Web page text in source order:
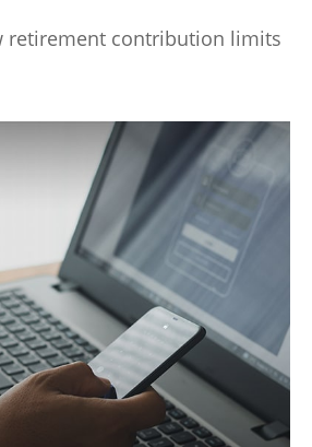
retirement contribution limits